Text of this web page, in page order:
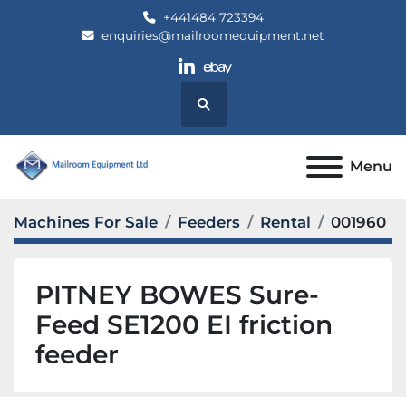
+441484 723394
enquiries@mailroomequipment.net
linkedin
ebay
Search
Menu
Machines For Sale Feeders Rental 001960
PITNEY BOWES Sure-
Feed SE1200 EI friction
feeder